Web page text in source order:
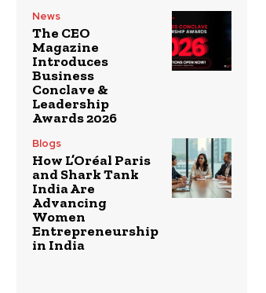
News
The CEO
Magazine
Introduces
Business
Conclave &
Leadership
Awards 2026
Blogs
How L’Oréal Paris
and Shark Tank
India Are
Advancing
Women
Entrepreneurship
in India